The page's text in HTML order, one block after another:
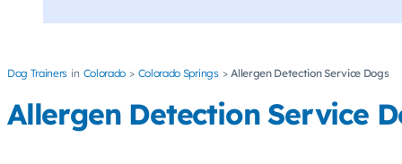
Dog Trainers Colorado Colorado Springs Allergen Detection Service Dogs
Allergen Detection Service